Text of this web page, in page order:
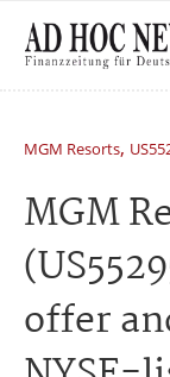
MGM Resorts,
MGM
offer